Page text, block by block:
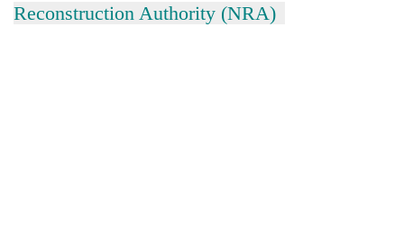
Reconstruction Authority (NRA)